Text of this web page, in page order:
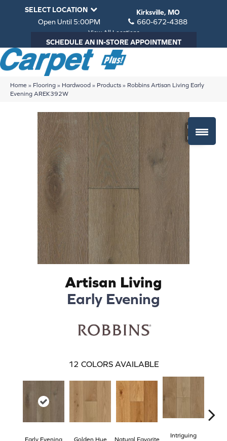
SELECT LOCATION
Kirksville, MO
Open Until 5:00PM
660-672-4388
View All Locations
SCHEDULE AN IN-STORE APPOINTMENT
Home » Flooring » Hardwood » Products » Robbins Artisan Living Early
Evening AREK392W
Artisan Living
Early Evening
12 COLORS AVAILABLE
Early Evening Golden Hue Natural Favorite
Intriguing